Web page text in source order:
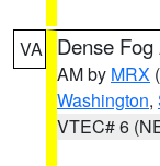
VA Dense
AM by MRX
Washington,
VTEC# 6